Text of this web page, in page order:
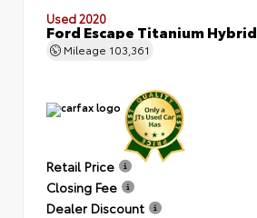
Used 2020
Ford Escape Titanium Hybrid
Mileage 103,361
Retail Price
Closing Fee
Dealer Discount